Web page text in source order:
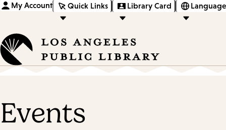
My Account Quick Links Library Card
Events